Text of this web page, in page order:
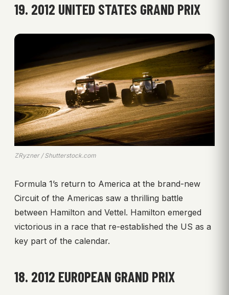
19. 2012 UNITED STATES GRAND PRIX
ZRyzner / Shutterstock.com
Formula 1’s return to America at the brand-new
Circuit of the Americas saw a thrilling battle
between Hamilton and Vettel. Hamilton emerged
victorious in a race that re-established the US as a
key part of the calendar.
18. 2012 EUROPEAN GRAND PRIX